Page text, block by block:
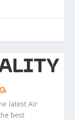
latest Air
best